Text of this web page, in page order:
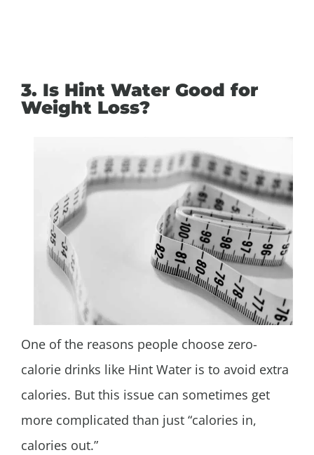
3. Is Hint Water Good for
Weight Loss?
One of the reasons people choose zero-
calorie drinks like Hint Water is to avoid extra
calories. But this issue can sometimes get
more complicated than just “calories in,
calories out.”